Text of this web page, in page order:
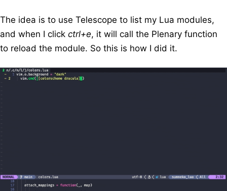
The idea is to use Telescope to list my Lua modules,
and when I click ctrl+e, it will call the Plenary function
to reload the module. So this is how I did it.